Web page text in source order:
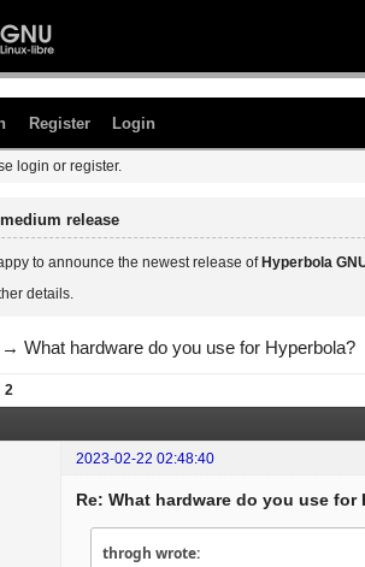
Register Login
login or register.
release
to announce the newest release ofHyperbola
details.
→What hardware do you use for Hyperbola?
2
2023-02-22 02:48:40
Re: What hardware do you use for
throgh wrote: